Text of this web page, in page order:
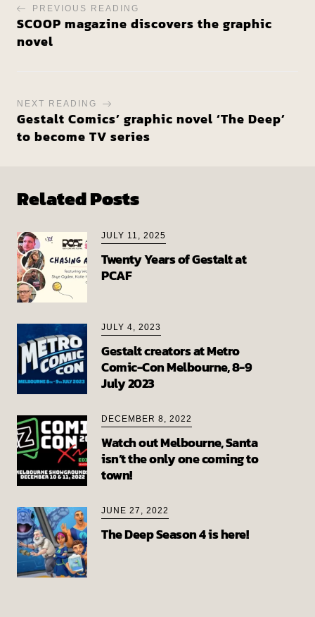
PREVIOUS READING
SCOOP magazine discovers the graphic
novel
NEXT READING
Gestalt Comics’ graphic novel ‘The Deep’
to become TV series
Related Posts
JULY 11, 2025
Twenty Years of Gestalt at
PCAF
JULY 4, 2023
Gestalt creators at Metro
Comic-Con Melbourne, 8-9
July 2023
DECEMBER 8, 2022
Watch out Melbourne, Santa
isn’t the only one coming to
town!
JUNE 27, 2022
The Deep Season 4 is here!